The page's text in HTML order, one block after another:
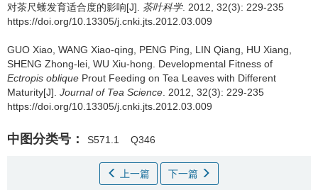
对茶尺蠖发育适合度的影响[J]. 茶叶科学. 2012, 32(3): 229-235
https://doi.org/10.13305/j.cnki.jts.2012.03.009
GUO Xiao, WANG Xiao-qing, PENG Ping, LIN Qiang, HU Xiang,
SHENG Zhong-lei, WU Xiu-hong. Developmental Fitness of
Ectropis oblique Prout Feeding on Tea Leaves with Different
Maturity[J]. Journal of Tea Science . 2012, 32(3): 229-235
https://doi.org/10.13305/j.cnki.jts.2012.03.009
中图分类号： S571.1 Q346
上一篇 下一篇